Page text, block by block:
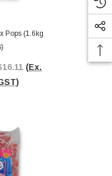
Pops (1.6kg
(Ex.
Big Lolly -
X 8g Pcs)
$19.25